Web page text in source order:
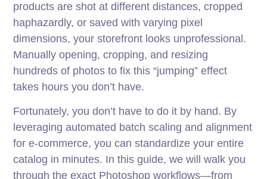
products are shot at different distances, cropped
haphazardly, or saved with varying pixel
dimensions, your storefront looks unprofessional.
Manually opening, cropping, and resizing
hundreds of photos to fix this “jumping” effect
takes hours you don’t have.
Fortunately, you don’t have to do it by hand. By
leveraging automated batch scaling and alignment
for e-commerce, you can standardize your entire
catalog in minutes. In this guide, we will walk you
through the exact Photoshop workflows—from